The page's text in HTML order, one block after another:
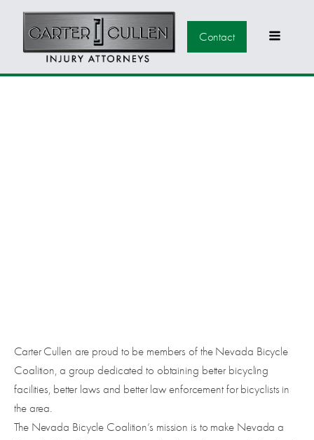
Contact
Carter Cullen are proud to be members of the Nevada Bicycle
Coalition, a group dedicated to obtaining better bicycling
facilities, better laws and better law enforcement for bicyclists in
the area.
The Nevada Bicycle Coalition’s mission is to make Nevada a